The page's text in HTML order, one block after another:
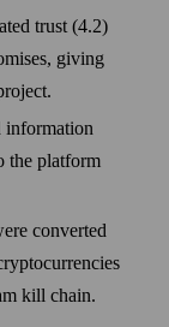
trust (4.2)
giving
information
the platform
converted
kill chain.